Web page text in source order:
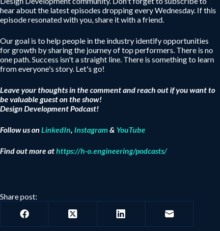
hear about the latest episodes dropping every Wednesday. If this
episode resonated with you, share it with a friend.
Our goal is to help people in the industry identify opportunities
for growth by sharing the journey of top performers. There is no
one path. Success isn't a straight line. There is something to learn
from everyone's story. Let's go!
Leave your thoughts in the comment and reach out if you want to
be valuable guest on the show!
Design Development Podcast!
Follow us on LinkedIn, Instagram & YouTube
Find out more athttps://h-o.engineering/podcasts/
Share post: